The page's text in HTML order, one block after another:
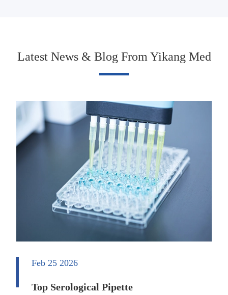
Latest News & Blog From Yikang Med
Feb 25 2026
Top Serological Pipette